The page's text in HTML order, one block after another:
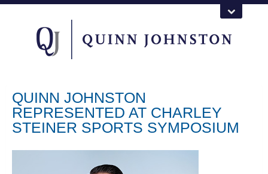
QUINN JOHNSTON
REPRESENTED AT CHARLEY
STEINER SPORTS SYMPOSIUM